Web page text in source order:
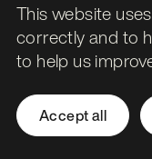
This website
correctly and to
to help us
Accept all
EH6 7BG
Call0131 561 1250
hello@stormid.com
Facebook